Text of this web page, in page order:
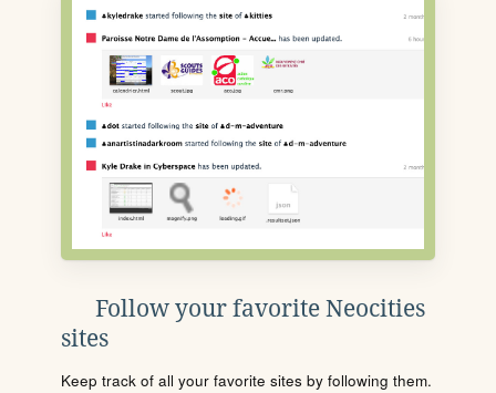
Follow your favorite Neocities
sites
Keep track of all your favorite sites by following them.